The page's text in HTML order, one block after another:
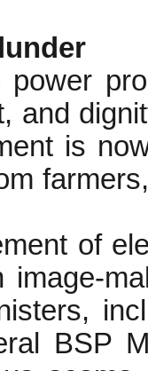
and
is
of
image-
BSP